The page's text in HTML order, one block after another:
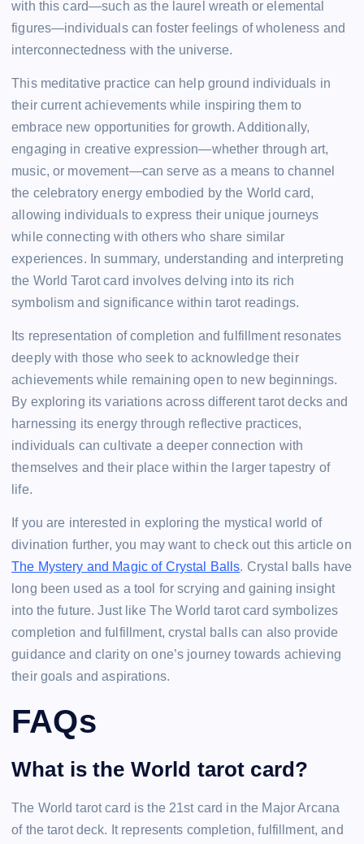
with this card—such as the laurel wreath or elemental
figures—individuals can foster feelings of wholeness and
interconnectedness with the universe.
This meditative practice can help ground individuals in
their current achievements while inspiring them to
embrace new opportunities for growth. Additionally,
engaging in creative expression—whether through art,
music, or movement—can serve as a means to channel
the celebratory energy embodied by the World card,
allowing individuals to express their unique journeys
while connecting with others who share similar
experiences. In summary, understanding and interpreting
the World Tarot card involves delving into its rich
symbolism and significance within tarot readings.
Its representation of completion and fulfillment resonates
deeply with those who seek to acknowledge their
achievements while remaining open to new beginnings.
By exploring its variations across different tarot decks and
harnessing its energy through reflective practices,
individuals can cultivate a deeper connection with
themselves and their place within the larger tapestry of
life.
If you are interested in exploring the mystical world of
divination further, you may want to check out this article on
The Mystery and Magic of Crystal Balls. Crystal balls have
long been used as a tool for scrying and gaining insight
into the future. Just like The World tarot card symbolizes
completion and fulfillment, crystal balls can also provide
guidance and clarity on one’s journey towards achieving
their goals and aspirations.
FAQs
What is the World tarot card?
The World tarot card is the 21st card in the Major Arcana
of the tarot deck. It represents completion, fulfillment, and